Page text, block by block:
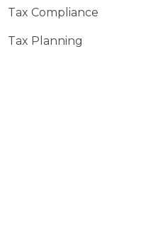
Tax Compliance
Tax Planning